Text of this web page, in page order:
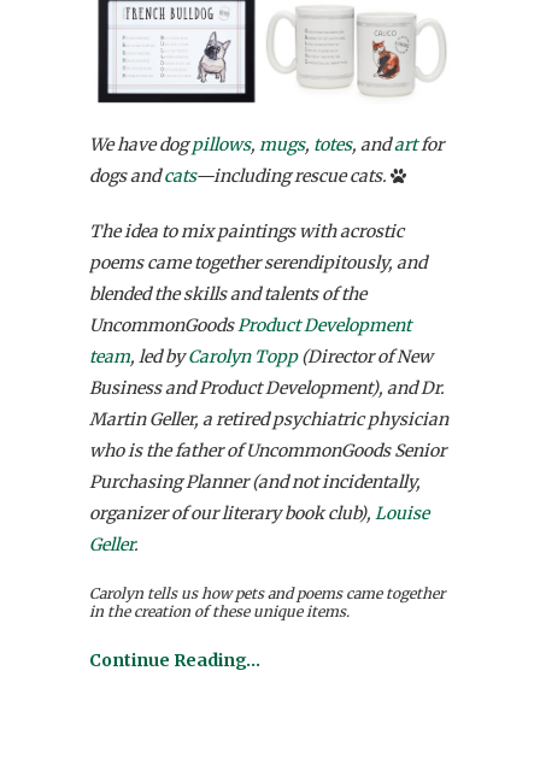
We have dogpillows, mugs, totes, andartfor
dogs andcats—including rescue cats.
The idea to mix paintings with acrostic
poems came together serendipitously, and
blended the skills and talents of the
UncommonGoodsProduct Development
team, led byCarolyn Topp(Director of New
Business and Product Development), and Dr.
Martin Geller, a retired psychiatric physician
who is the father of UncommonGoods Senior
Purchasing Planner (and not incidentally,
organizer of our literary book club), Louise
Geller.
Carolyn tells us how pets and poems came together
in the creation of these unique items.
Continue Reading…